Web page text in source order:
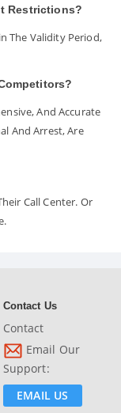
Restrictions?
The Validity Period,
And Accurate
And Arrest, Are
Call Center. Or
Contact Us
Contact
Email Our
Support:
EMAIL US